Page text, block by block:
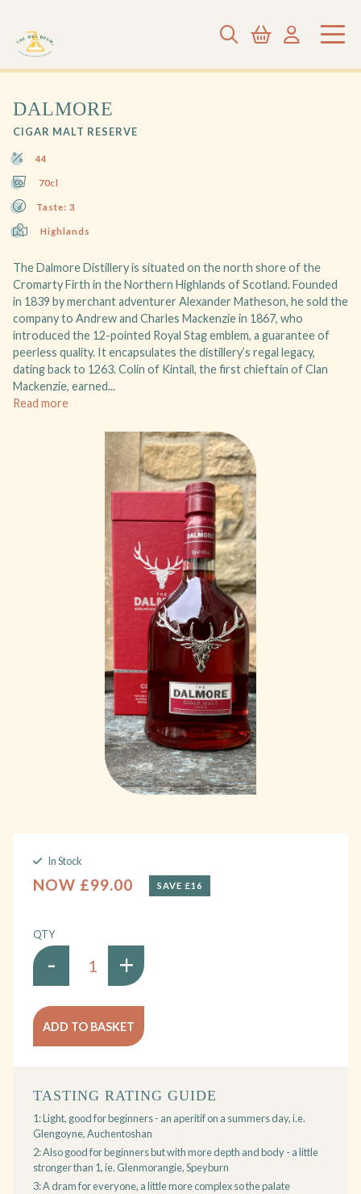
DALMORE
CIGAR MALT RESERVE
44
70cl
Taste: 3
Highlands
The Dalmore Distillery is situated on the north shore of the
Cromarty Firth in the Northern Highlands of Scotland. Founded
in 1839 by merchant adventurer Alexander Matheson, he sold the
company to Andrew and Charles Mackenzie in 1867, who
introduced the 12-pointed Royal Stag emblem, a guarantee of
peerless quality. It encapsulates the distillery’s regal legacy,
dating back to 1263. Colin of Kintail, the first chieftain of Clan
Mackenzie, earned...
Read more
In Stock
NOW £99.00 SAVE £16
QTY
- +
ADD TO BASKET
TASTING RATING GUIDE
1: Light, good for beginners - an aperitif on a summers day, i.e.
Glengoyne, Auchentoshan
2: Also good for beginners but with more depth and body - a little
stronger than 1, ie. Glenmorangie, Speyburn
3: A dram for everyone, a little more complex so the palate